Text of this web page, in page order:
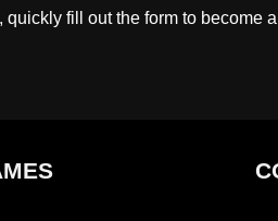
fill out the form to become